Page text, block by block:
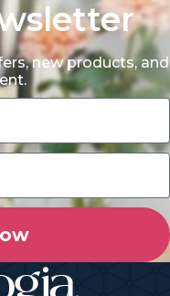
new products, and